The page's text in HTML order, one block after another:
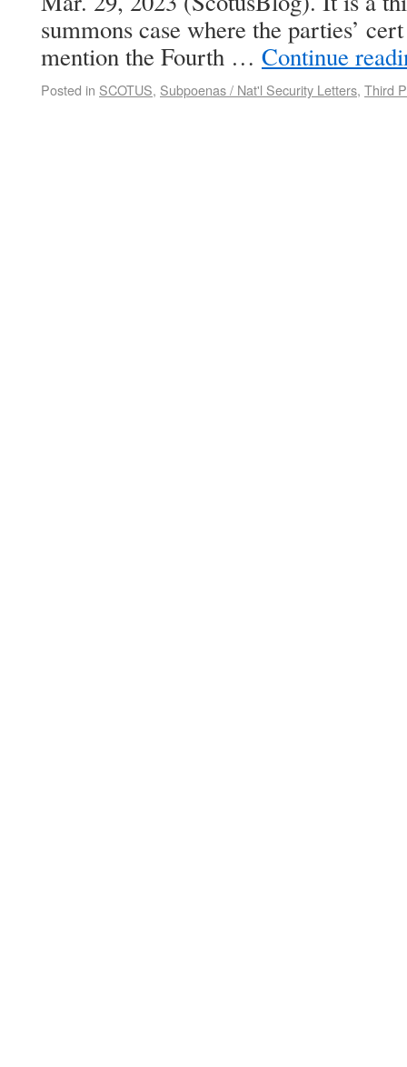
summons case where the parties’
mention the Fourth … Continue
Posted in SCOTUS, Subpoenas / Nat'l Security Letters, Third